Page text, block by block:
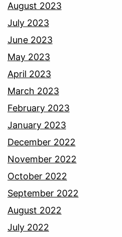
August 2023
July 2023
June 2023
May 2023
April 2023
March 2023
February 2023
January 2023
December 2022
November 2022
October 2022
September 2022
August 2022
July 2022